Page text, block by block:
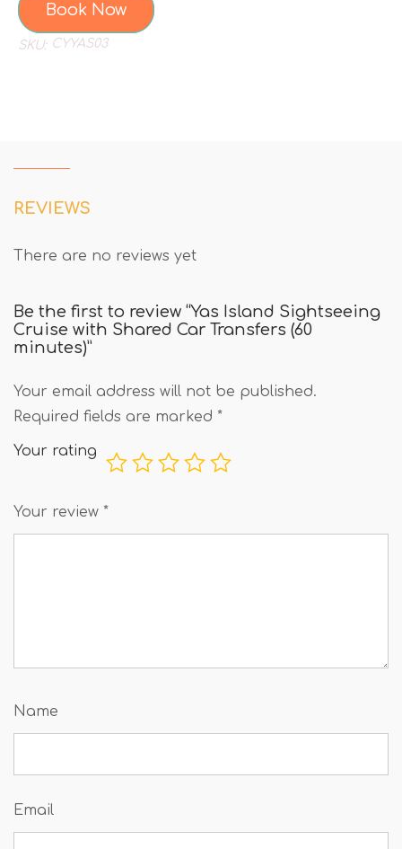
Book Now
SKU:CYYAS03
REVIEWS
There are no reviews yet
Be the first to review “Yas Island Sightseeing
Cruise with Shared Car Transfers (60
minutes)”
Your email address will not be published.
Required fields are marked *
Your rating
Your review *
Name
Email